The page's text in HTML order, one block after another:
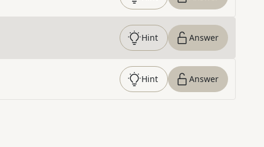
Hint Answer
Hint Answer